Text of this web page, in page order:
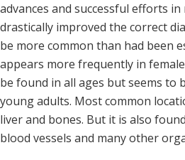
advances and successful efforts
drastically improved the correct
be more common than had been
appears more frequently in
be found in all ages but seems to
young adults. Most common
liver and bones. But it is also
blood vessels and many other